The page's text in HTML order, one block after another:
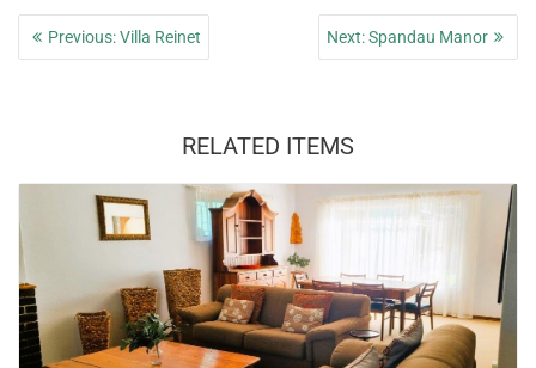
Post
navigation
Previous:Previous
post:
Villa Reinet Next:Next
post:
Spandau Manor
RELATED ITEMS